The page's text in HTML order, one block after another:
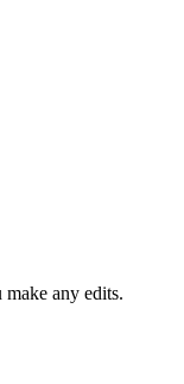
any edits.